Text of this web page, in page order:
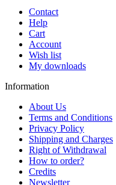
Contact
Help
Cart
Account
Wish list
My downloads
Information
About Us
Terms and Conditions
Privacy Policy
Shipping and Charges
Right of Withdrawal
How to order?
Credits
Newsletter